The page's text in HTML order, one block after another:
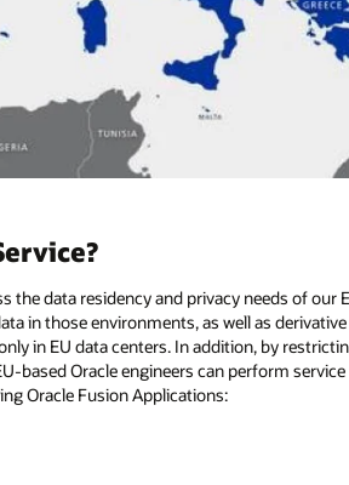
the data residency and privacy needs of
in those environments, as well as
in EU data centers. In addition, by
based Oracle engineers can perform
Oracle Fusion Applications: